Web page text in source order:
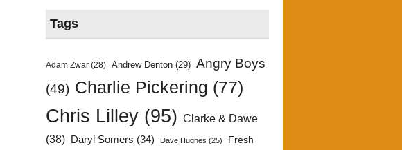
Tags
Adam Zwar (28) Andrew Denton (29) Angry Boys
(49) Charlie Pickering (77)
Chris Lilley (95) Clarke & Dawe
(38)
Daryl Somers (34) Dave Hughes (25)
Fresh